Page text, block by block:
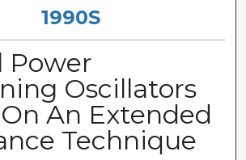
1990S
Power
Oscillators
An Extended
Technique